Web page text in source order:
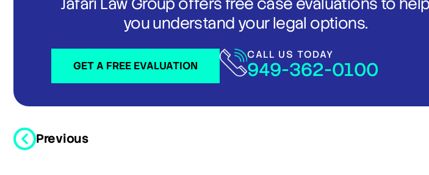
you understand your legal options.
GET A FREE EVALUATION
CALL US TODAY
949-362-0100
Previous